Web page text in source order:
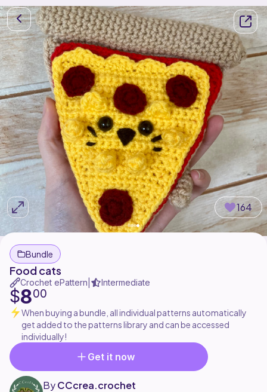
164
Bundle
Food cats
Crochet ePattern Intermediate
$800
When buying a bundle, all individual patterns automatically
get added to the patterns library and can be accessed
individually!
Get it now
ByCCcrea.crochet